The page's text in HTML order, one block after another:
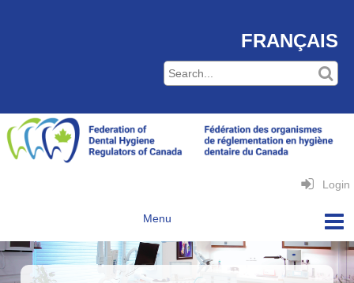
FRANÇAIS
Login